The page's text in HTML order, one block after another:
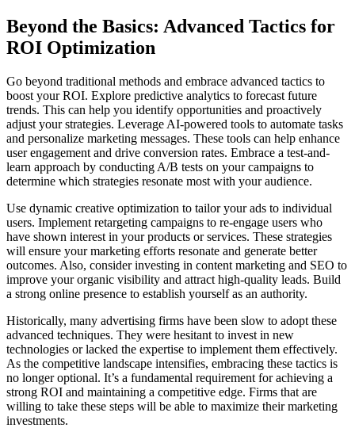
Beyond the Basics: Advanced Tactics for
ROI Optimization
Go beyond traditional methods and embrace advanced tactics to
boost your ROI. Explore predictive analytics to forecast future
trends. This can help you identify opportunities and proactively
adjust your strategies. Leverage AI-powered tools to automate tasks
and personalize marketing messages. These tools can help enhance
user engagement and drive conversion rates. Embrace a test-and-
learn approach by conducting A/B tests on your campaigns to
determine which strategies resonate most with your audience.
Use dynamic creative optimization to tailor your ads to individual
users. Implement retargeting campaigns to re-engage users who
have shown interest in your products or services. These strategies
will ensure your marketing efforts resonate and generate better
outcomes. Also, consider investing in content marketing and SEO to
improve your organic visibility and attract high-quality leads. Build
a strong online presence to establish yourself as an authority.
Historically, many advertising firms have been slow to adopt these
advanced techniques. They were hesitant to invest in new
technologies or lacked the expertise to implement them effectively.
As the competitive landscape intensifies, embracing these tactics is
no longer optional. It’s a fundamental requirement for achieving a
strong ROI and maintaining a competitive edge. Firms that are
willing to take these steps will be able to maximize their marketing
investments.